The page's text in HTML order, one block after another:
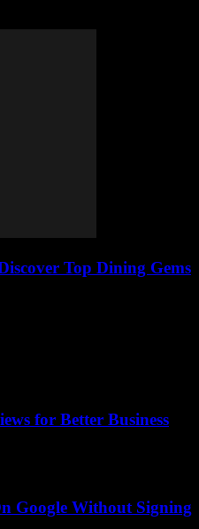
Top Dining Gems
for Better Business
Google Without Signing